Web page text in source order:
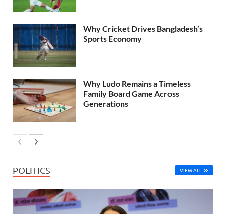
Why Cricket Drives Bangladesh’s
Sports Economy
Why Ludo Remains a Timeless
Family Board Game Across
Generations
POLITICS VIEW ALL